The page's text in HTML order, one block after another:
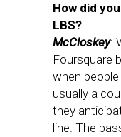
How did
LBS?
McCloskey:
Foursquare
when
usually a
they
line. The